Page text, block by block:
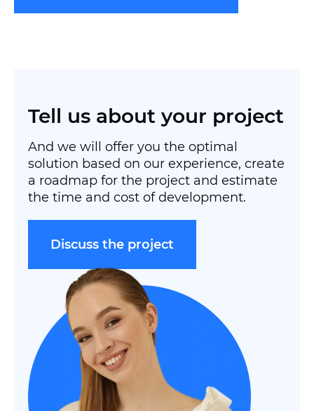
Tell us about your project
And we will offer you the optimal
solution based on our experience, create
a roadmap for the project and estimate
the time and cost of development.
Discuss the project